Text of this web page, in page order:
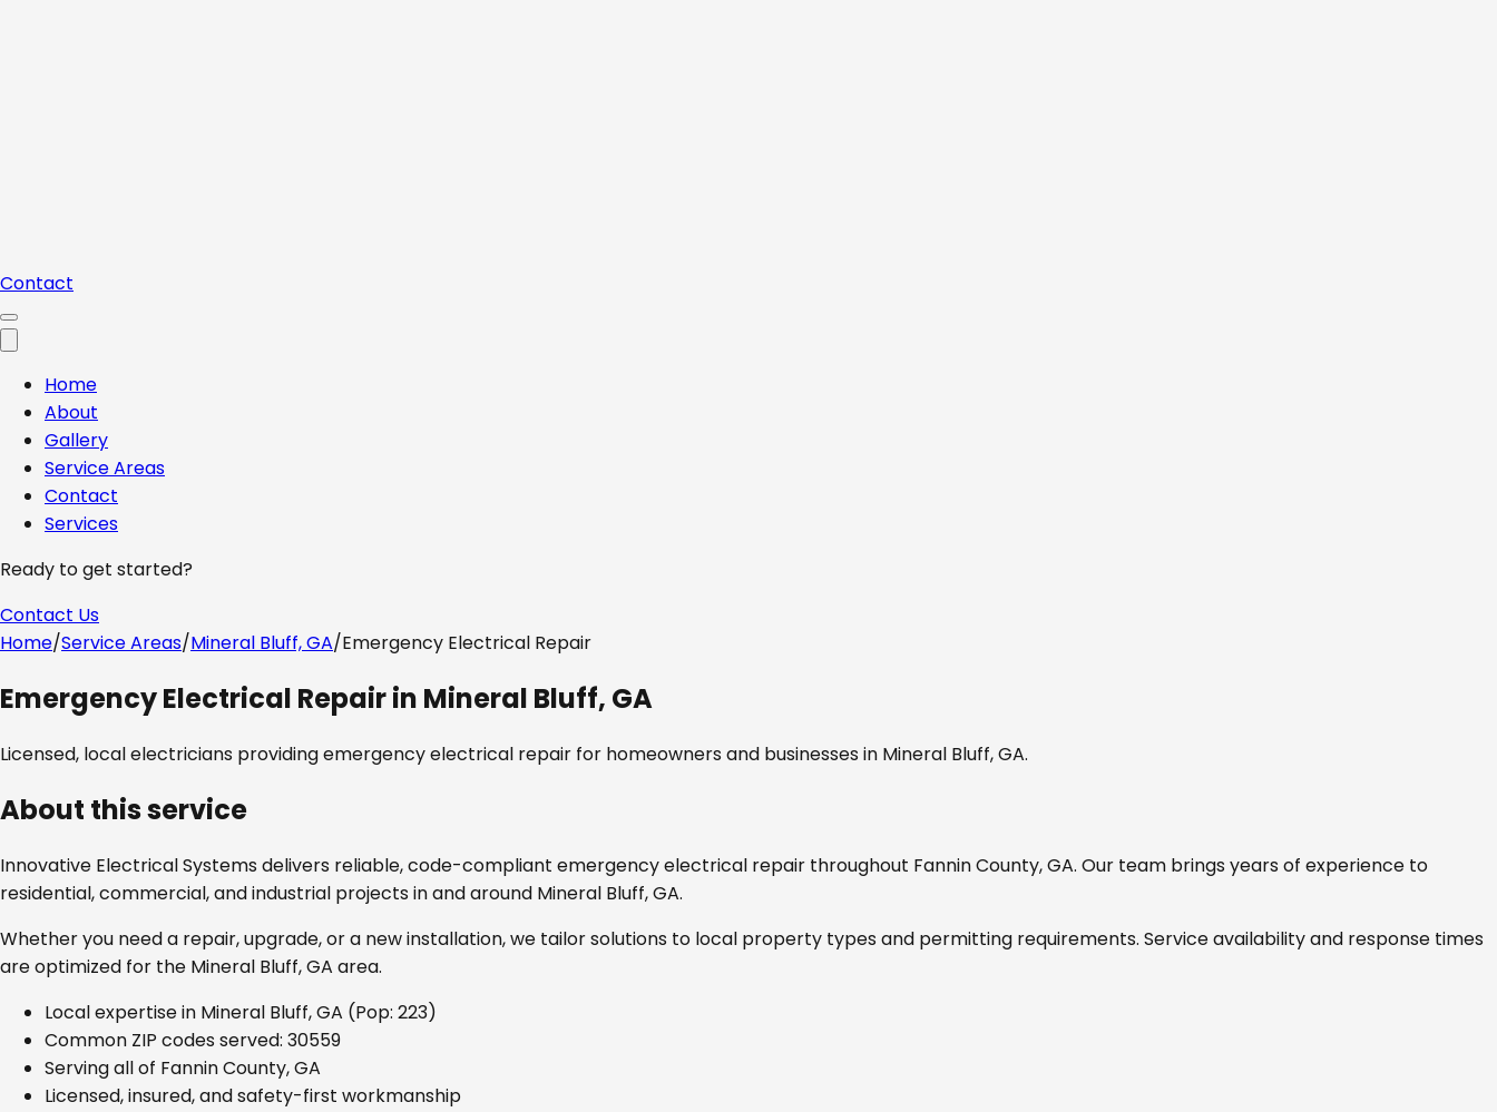
Contact
Home
About
Gallery
Service Areas
Contact
Services
Ready to get started?
Contact Us
Home/Service Areas/Mineral Bluff, GA/Emergency Electrical Repair
Emergency Electrical Repairin Mineral Bluff, GA
Licensed, local electricians providingemergency electrical repair for homeowners and businesses in Mineral Bluff, GA.
About this service
Innovative Electrical Systems delivers reliable, code-compliant emergency electrical repair throughout Fannin County, GA. Our team brings years of experience to
residential, commercial, and industrial projects in and around Mineral Bluff, GA.
Whether you need a repair, upgrade, or a new installation, we tailor solutions to local property types and permitting requirements. Service availability and response times
are optimized for the Mineral Bluff, GA area.
Local expertise in Mineral Bluff, GA (Pop: 223)
Common ZIP codes served: 30559
Serving all of Fannin County, GA
Licensed, insured, and safety-first workmanship